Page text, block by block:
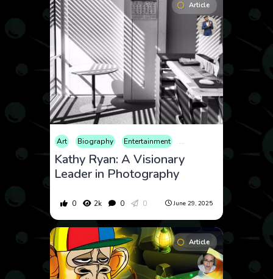
Article
Art Biography Entertainment Fashion
Kathy Ryan: A Visionary
Leader in Photography
0 2k 0 0 June 29, 2025
Article